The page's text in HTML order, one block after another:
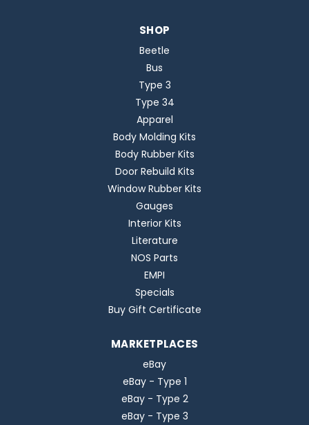
SHOP
Beetle
Bus
Type 3
Type 34
Apparel
Body Molding Kits
Body Rubber Kits
Door Rebuild Kits
Window Rubber Kits
Gauges
Interior Kits
Literature
NOS Parts
EMPI
Specials
Buy Gift Certificate
MARKETPLACES
eBay
eBay - Type 1
eBay - Type 2
eBay - Type 3